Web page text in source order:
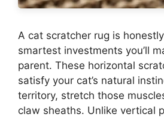
A cat scratcher rug is
smartest investments you’ll
parent. These horizontal
satisfy your cat’s natural
territory, stretch those
claw sheaths. Unlike vertical